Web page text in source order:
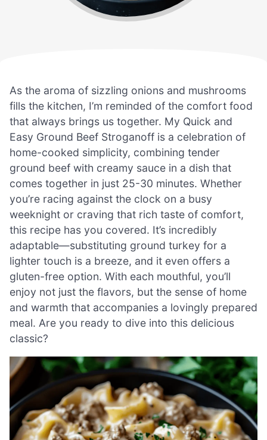
As the aroma of sizzling onions and mushrooms
fills the kitchen, I’m reminded of the comfort food
that always brings us together. My Quick and
Easy Ground Beef Stroganoff is a celebration of
home-cooked simplicity, combining tender
ground beef with creamy sauce in a dish that
comes together in just 25-30 minutes. Whether
you’re racing against the clock on a busy
weeknight or craving that rich taste of comfort,
this recipe has you covered. It’s incredibly
adaptable—substituting ground turkey for a
lighter touch is a breeze, and it even offers a
gluten-free option. With each mouthful, you’ll
enjoy not just the flavors, but the sense of home
and warmth that accompanies a lovingly prepared
meal. Are you ready to dive into this delicious
classic?